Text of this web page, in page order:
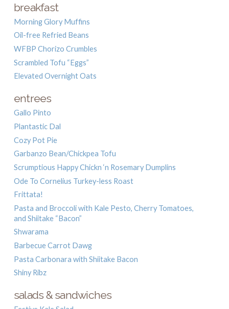
breakfast
Morning Glory Muffins
Oil-free Refried Beans
WFBP Chorizo Crumbles
Scrambled Tofu “Eggs”
Elevated Overnight Oats
entrees
Gallo Pinto
Plantastic Dal
Cozy Pot Pie
Garbanzo Bean/Chickpea Tofu
Scrumptious Happy Chickn ‘n Rosemary Dumplins
Ode To Cornelius Turkey-less Roast
Frittata!
Pasta and Broccoli with Kale Pesto, Cherry Tomatoes,
and Shiitake “Bacon”
Shwarama
Barbecue Carrot Dawg
Pasta Carbonara with Shiitake Bacon
Shiny Ribz
salads & sandwiches